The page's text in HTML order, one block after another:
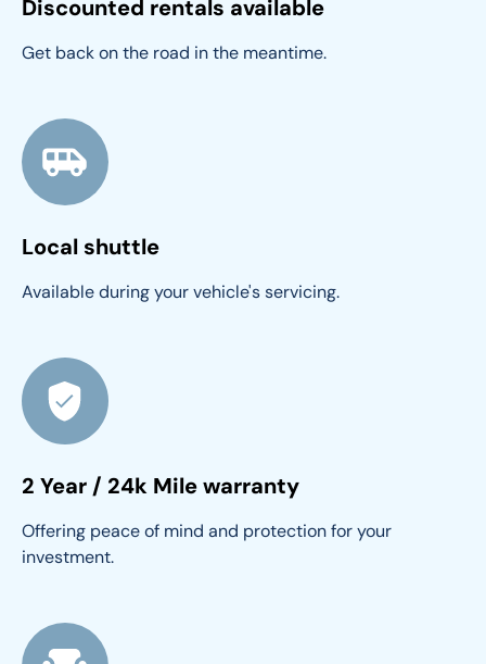
Discounted rentals available
Get back on the road in the meantime.
Local shuttle
Available during your vehicle's servicing.
2 Year / 24k Mile warranty
Offering peace of mind and protection for your
investment.